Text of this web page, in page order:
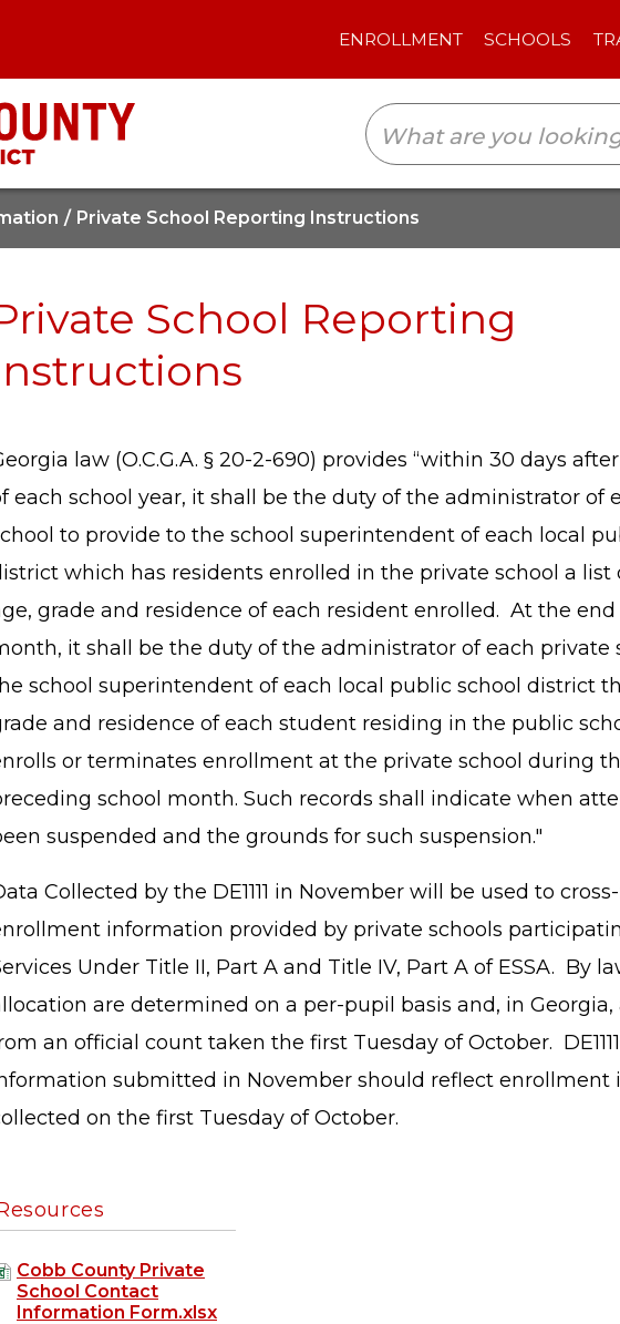
SCHOOLS TRANSLATE LOGIN
Private School Reporting Instructions
School Reporting
law (O.C.G.A. § 20-2-690) provides “within 30 days
each school year, it shall be the duty of the administrator of
to provide to the school superintendent of each local
which has residents enrolled in the private school a list
grade and residence of each resident enrolled. At the end
it shall be the duty of the administrator of each private
school superintendent of each local public school district
and residence of each student residing in the public
or terminates enrollment at the private school during
school month. Such records shall indicate when
suspended and the grounds for such suspension."
Collected by the DE1111 in November will be used to
information provided by private schools
Under Title II, Part A and Title IV, Part A of ESSA. By
are determined on a per-pupil basis and, in Georgia,
an official count taken the first Tuesday of October.
submitted in November should reflect enrollment
on the first Tuesday of October.
Cobb County Private
School Contact
Information Form.xlsx